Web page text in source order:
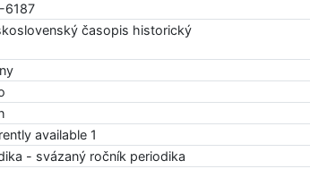
6187
časopis historický
available 1
- svázaný ročník periodika